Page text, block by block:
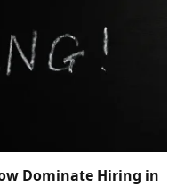
Dominate Hiring in